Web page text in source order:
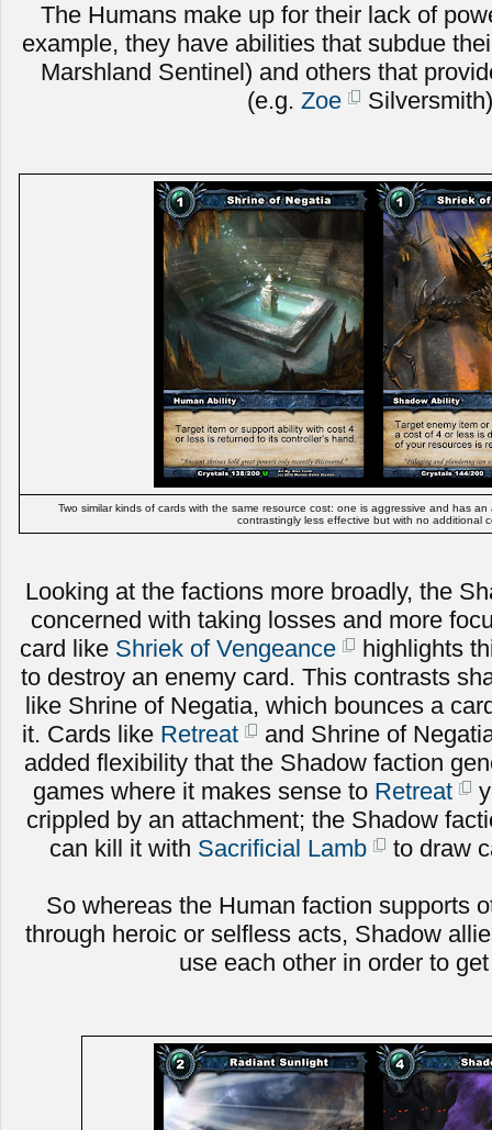
The Humans make up for their lack of
example, they have abilities that subdue
Marshland Sentinel) and others that
(e.g. Zoe
Two similar kinds of cards with the same resource cost: one is aggressive and has
contrastingly less effective but with no additional
Looking at the factions more broadly, the
concerned with taking losses and more
card like Shriek of Vengeance
highlights
to destroy an enemy card. This contrasts
like Shrine of Negatia, which bounces a
it. Cards like Retreat
and Shrine of
added flexibility that the Shadow faction
games where it makes sense to Retreat
crippled by an attachment; the Shadow
can kill it with Sacrificial Lamb to draw
So whereas the Human faction supports
through heroic or selfless acts, Shadow
use each other in order to